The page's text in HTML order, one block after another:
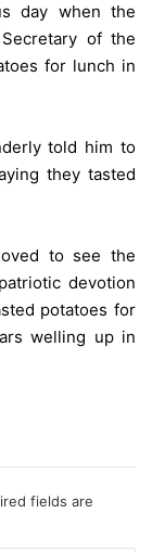
day when the
of the
for lunch in
told him to
they tasted
to see the
devotion
potatoes for
welling up in
fields are